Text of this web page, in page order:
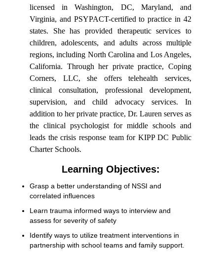
licensed in Washington, DC, Maryland, and
Virginia, and PSYPACT-certified to practice in 42
states. She has provided therapeutic services to
children, adolescents, and adults across multiple
regions, including North Carolina and Los Angeles,
California. Through her private practice, Coping
Corners, LLC, she offers telehealth services,
clinical consultation, professional development,
supervision, and child advocacy services. In
addition to her private practice, Dr. Lauren serves as
the clinical psychologist for middle schools and
leads the crisis response team for KIPP DC Public
Charter Schools.
Learning Objectives:
Grasp a better understanding of NSSI and
correlated influences
Learn trauma informed ways to interview and
assess for severity of safety
Identify ways to utilize treatment interventions in
partnership with school teams and family support.